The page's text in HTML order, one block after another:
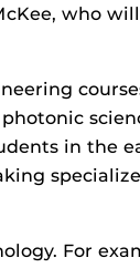
who will
in the
For